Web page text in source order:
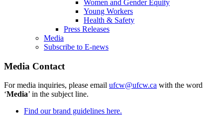
Women and Gender Equity
Young Workers
Health & Safety
Press Releases
Media
Subscribe to E-news
Media Contact
For media inquiries, please email ufcw@ufcw.ca with the word
‘Media’ in the subject line.
Find our brand guidelines here.